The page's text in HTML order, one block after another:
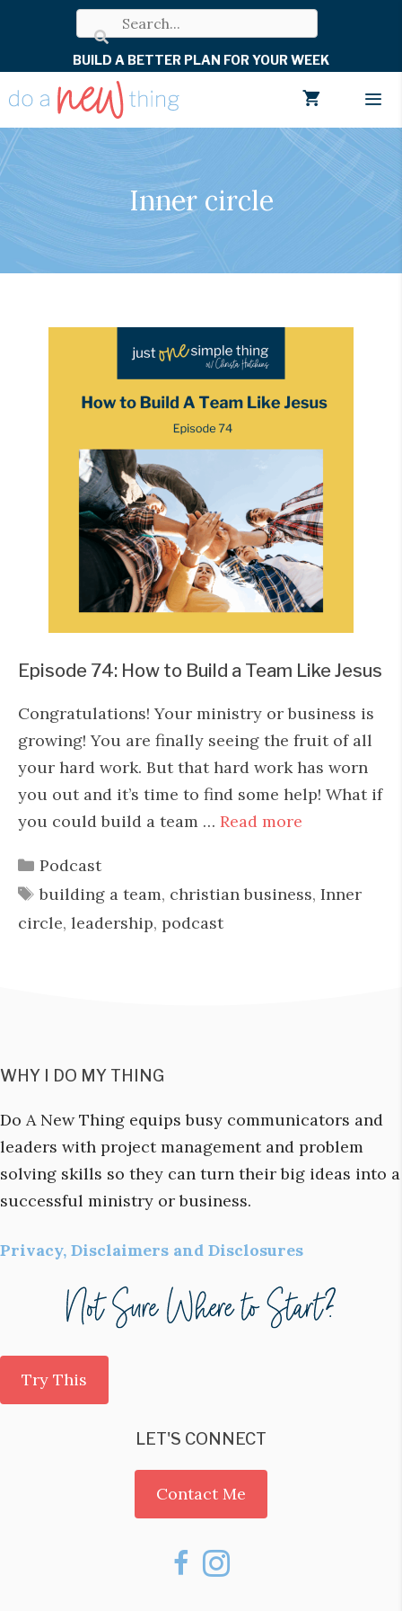
BUILD A BETTER PLAN FOR YOUR WEEK
Inner circle
Episode 74: How to Build a Team Like Jesus
Congratulations! Your ministry or business is
growing! You are finally seeing the fruit of all
your hard work. But that hard work has worn
you out and it’s time to find some help! What if
you could build a team … Read more
Categories
Podcast
Tags
building a team, christian business, Inner
circle, leadership, podcast
WHY I DO MY THING
Do A New Thing equips busy communicators and
leaders with project management and problem
solving skills so they can turn their big ideas into a
successful ministry or business.
Privacy, Disclaimers and Disclosures
Try This
LET'S CONNECT
Contact Me